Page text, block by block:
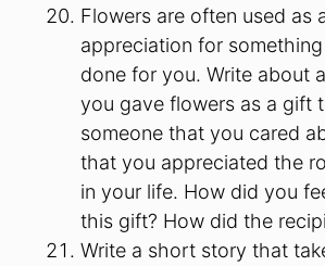
Flowers are often used as
appreciation for
done for you. Write about
you gave flowers as a gift
someone that you cared
that you appreciated the
in your life. How did you
this gift? How did the
Write a short story that